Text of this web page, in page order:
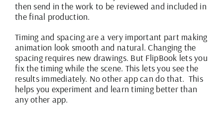
then send in the work to be reviewed and included in
the final production.
Timing and spacing are a very important part making
animation look smooth and natural. Changing the
spacing requires new drawings. But FlipBook lets you
fix the timing while the scene. This lets you see the
results immediately. No other app can do that. This
helps you experiment and learn timing better than
any other app.